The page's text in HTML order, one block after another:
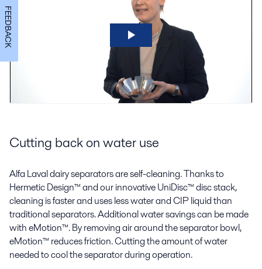
Cutting back on water use
Alfa Laval dairy separators are self-cleaning. Thanks to
Hermetic Design™ and our innovative UniDisc™ disc stack,
cleaning is faster and uses less water and CIP liquid than
traditional separators. Additional water savings can be made
with eMotion™. By removing air around the separator bowl,
eMotion™ reduces friction. Cutting the amount of water
needed to cool the separator during operation.
FEEDBACK